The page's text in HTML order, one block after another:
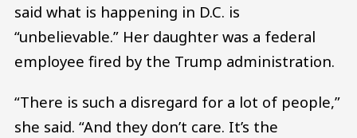
said what is happening in D.C. is
“unbelievable.” Her daughter was a federal
employee fired by the Trump administration.
“There is such a disregard for a lot of people,”
she said. “And they don’t care. It’s the